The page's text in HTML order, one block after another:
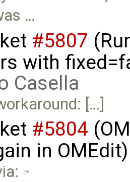
…
#5807
with
Casella
[…]
#5804
in